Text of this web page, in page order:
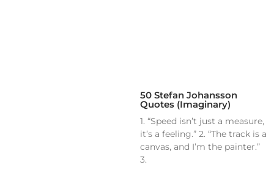
50 Stefan Johansson
Quotes (Imaginary)
1. “Speed isn’t just a measure,
it’s a feeling.” 2. “The track is a
canvas, and I’m the painter.”
3.